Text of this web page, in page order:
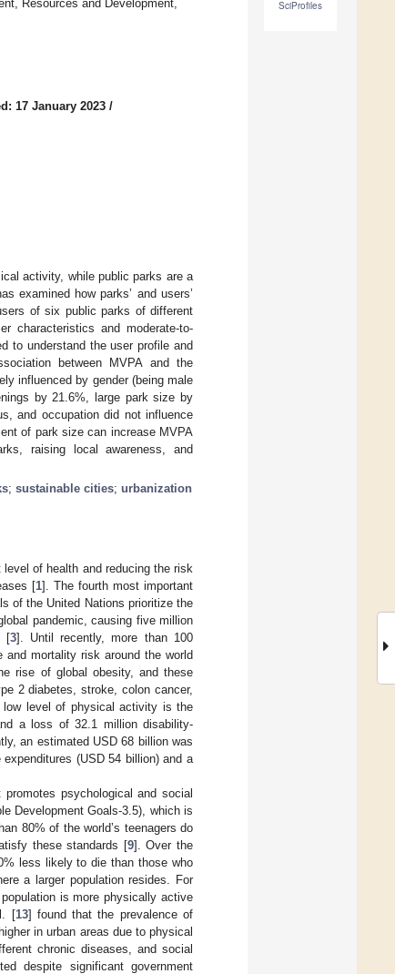
SciProfiles
Resources and Development,
17 January 2023 /
activity, while public parks are a
examined how parks’ and users’
of six public parks of different
characteristics and moderate-to-
to understand the user profile and
between MVPA and the
influenced by gender (being male
by 21.6%, large park size by
and occupation did not influence
of park size can increase MVPA
raising local awareness, and
; sustainable cities; urbanization
of health and reducing the risk
[1]. The fourth most important
of the United Nations prioritize the
pandemic, causing five million
[3]. Until recently, more than 100
and mortality risk around the world
rise of global obesity, and these
2 diabetes, stroke, colon cancer,
level of physical activity is the
a loss of 32.1 million disability-
an estimated USD 68 billion was
(USD 54 billion) and a
psychological and social
Development Goals-3.5), which is
80% of the world’s teenagers do
these standards [9]. Over the
less likely to die than those who
a larger population resides. For
is more physically active
[13] found that the prevalence of
in urban areas due to physical
chronic diseases, and social
despite significant government